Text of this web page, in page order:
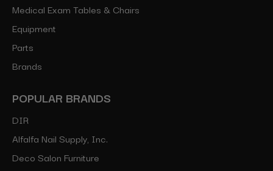
Medical Exam Tables & Chairs
Equipment
Parts
Brands
POPULAR BRANDS
DIR
Alfalfa Nail Supply, Inc.
Deco Salon Furniture